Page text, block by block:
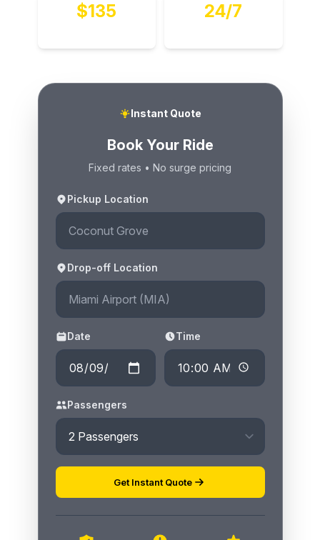
$135 24/7
Instant Quote
Book Your Ride
Fixed rates • No surge pricing
Pickup Location
Drop-off Location
Date Time
Passengers
Get Instant Quote